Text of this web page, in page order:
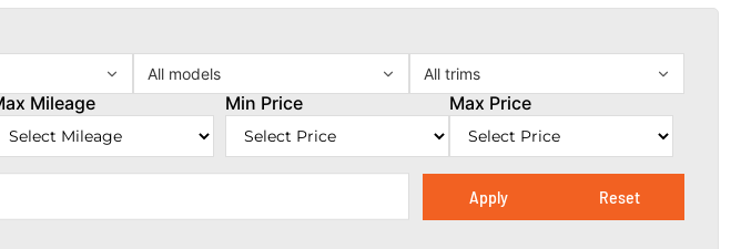
All models All trims
Mileage Min Price Max Price
Apply Reset